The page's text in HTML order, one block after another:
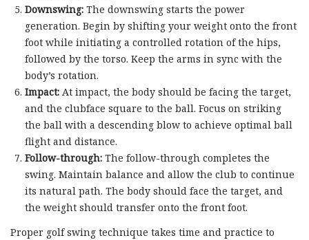
Downswing:The downswing starts the power
generation. Begin by shifting your weight onto the front
foot while initiating a controlled rotation of the hips,
followed by the torso. Keep the arms in sync with the
body’s rotation.
Impact:At impact, the body should be facing the target,
and the clubface square to the ball. Focus on striking
the ball with a descending blow to achieve optimal ball
flight and distance.
Follow-through:The follow-through completes the
swing. Maintain balance and allow the club to continue
its natural path. The body should face the target, and
the weight should transfer onto the front foot.
Proper golf swing technique takes time and practice to